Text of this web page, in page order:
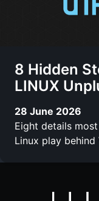
8 Hidden
LINUX
28 June 2026
Eight details
Linux play behind